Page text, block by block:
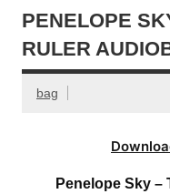
PENELOPE
RULER
bag
Penelope Sky